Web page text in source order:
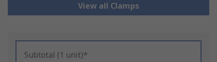
View all Clamps
Subtotal (1 unit)*